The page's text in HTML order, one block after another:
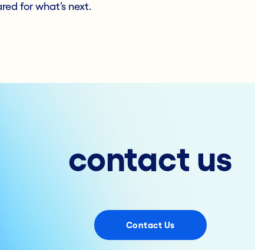
for what’s next.
contact us
Contact Us